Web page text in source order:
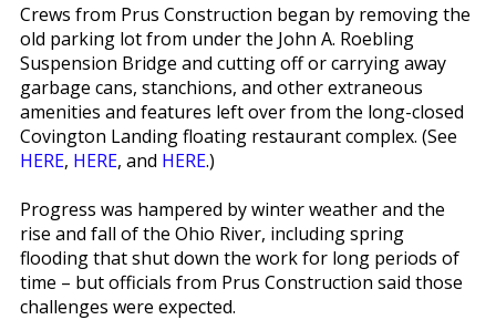
Crews from Prus Construction began by removing the
old parking lot from under the John A. Roebling
Suspension Bridge and cutting off or carrying away
garbage cans, stanchions, and other extraneous
amenities and features left over from the long-closed
Covington Landing floating restaurant complex. (See
HERE, HERE, and HERE.)
Progress was hampered by winter weather and the
rise and fall of the Ohio River, including spring
flooding that shut down the work for long periods of
time – but officials from Prus Construction said those
challenges were expected.